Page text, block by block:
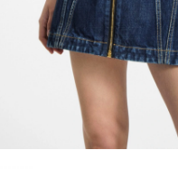
on May 22, 2026 at 9:04 AM.
25, 2026 at 12:40 PM.
18, 2026 at 10:40 PM.
01, 2026 at 10:10 AM.